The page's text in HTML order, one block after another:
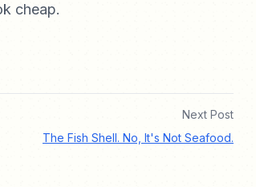
cheap.
Next Post
The Fish Shell. No, It's Not Seafood.